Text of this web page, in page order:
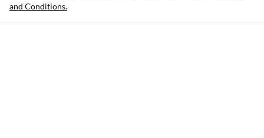
and Conditions.